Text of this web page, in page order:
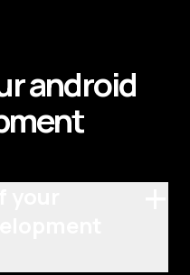
android
+